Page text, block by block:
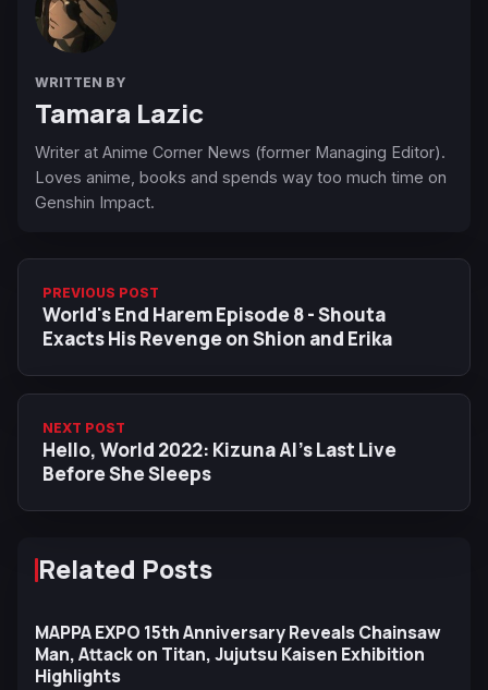
WRITTEN BY
Tamara Lazic
Writer at Anime Corner News (former Managing Editor).
Loves anime, books and spends way too much time on
Genshin Impact.
PREVIOUS POST
World's End Harem Episode 8 - Shouta
Exacts His Revenge on Shion and Erika
NEXT POST
Hello, World 2022: Kizuna AI’s Last Live
Before She Sleeps
Related Posts
MAPPA EXPO 15th Anniversary Reveals Chainsaw
Man, Attack on Titan, Jujutsu Kaisen Exhibition
Highlights